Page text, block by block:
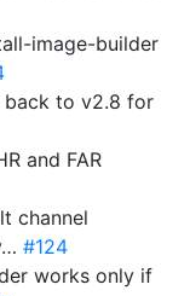
image-builder
back to v2.8 for
and FAR
channel
#124
works only if